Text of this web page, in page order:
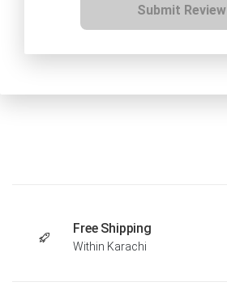
Submit Review
Free Shipping
Within Karachi